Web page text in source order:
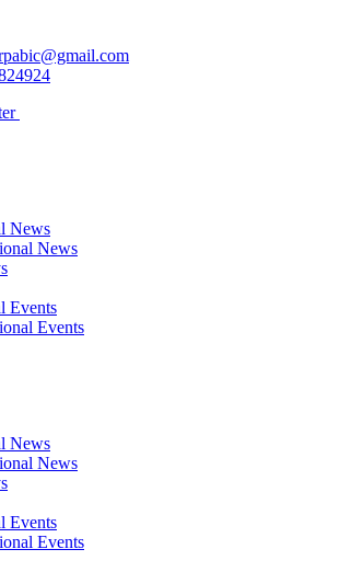
News
News
Events
Events
News
News
Events
Events